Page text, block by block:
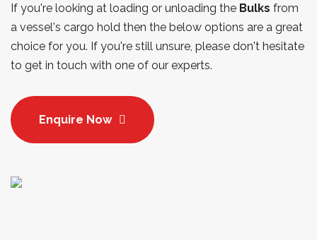
If you're looking at loading or unloading the Bulks from
a vessel's cargo hold then the below options are a great
choice for you. If you're still unsure, please don't hesitate
to get in touch with one of our experts.
Enquire Now